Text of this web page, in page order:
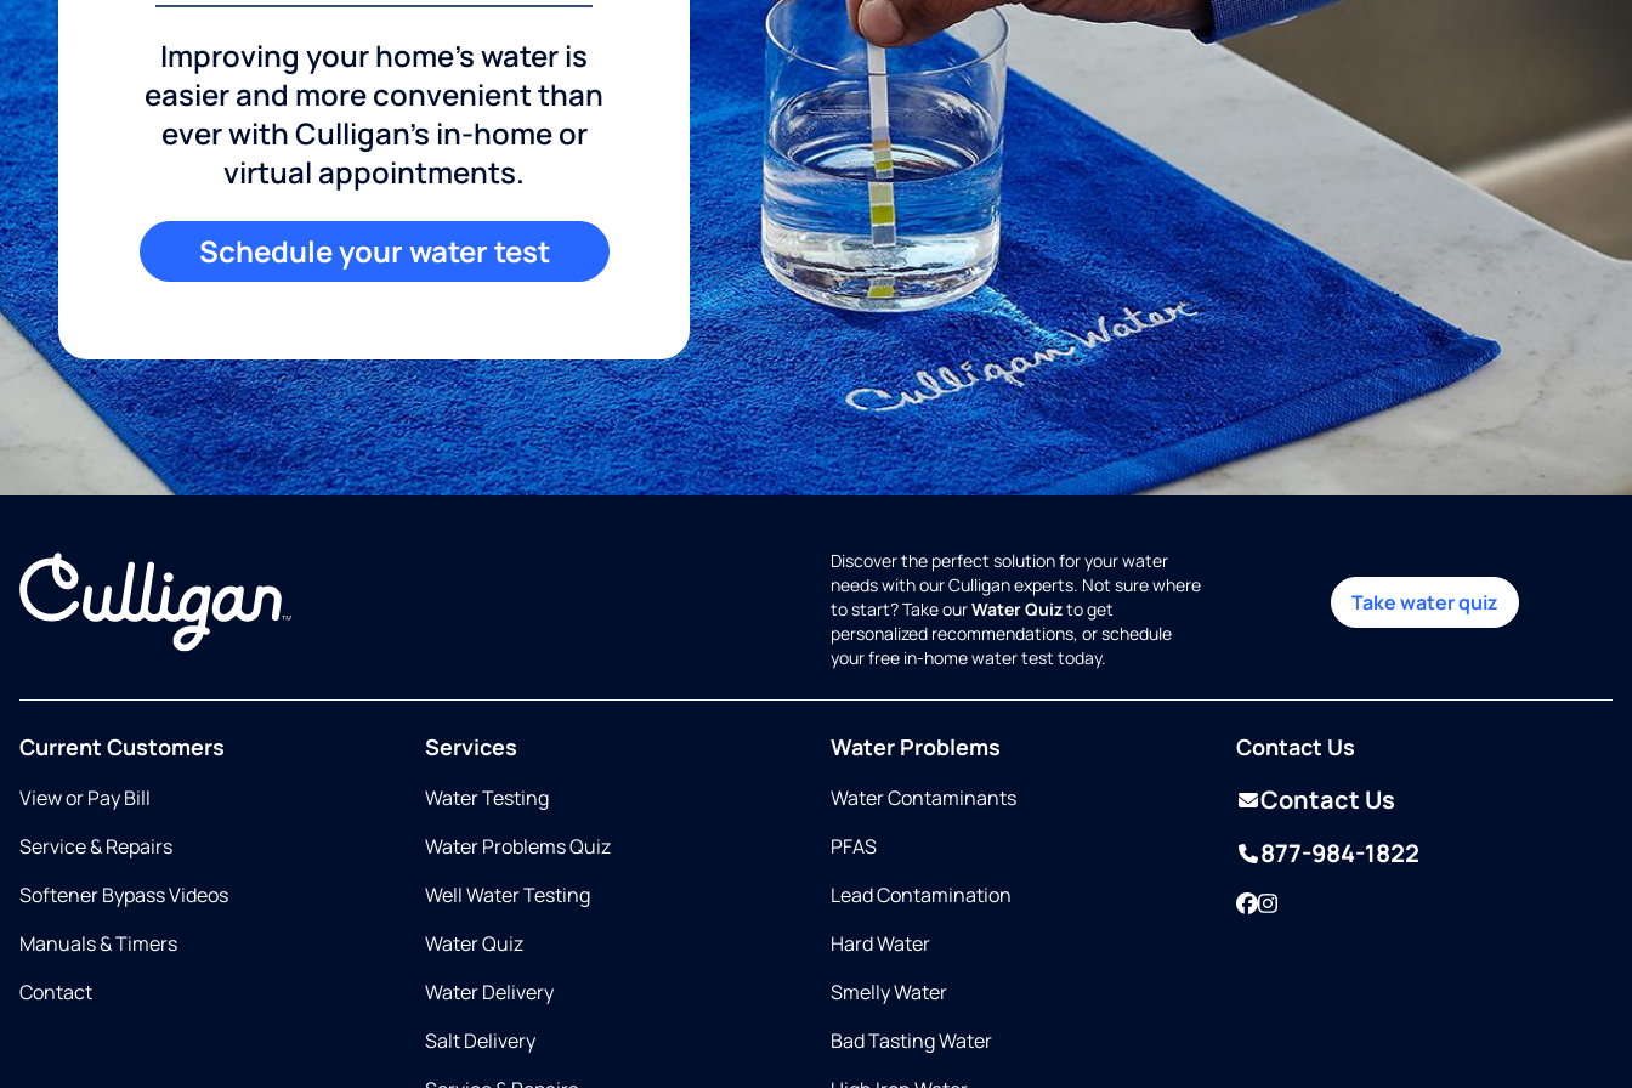
Improving your home's water is
easier and more convenient than
ever with Culligan's in-home or
virtual appointments.
Schedule your water test
Discover the perfect solution for your water
needs with our Culligan experts. Not sure where
to start? Take ourWater Quizto get
personalized recommendations, or schedule
your free in-home water test today.
Take water quiz
Current Customers
View or Pay Bill
Service & Repairs
Softener Bypass Videos
Manuals & Timers
Contact
Services
Water Testing
Water Problems Quiz
Well Water Testing
Water Quiz
Water Delivery
Salt Delivery
Water Problems
Water Contaminants
PFAS
Lead Contamination
Hard Water
Smelly Water
Bad Tasting Water
Contact Us
Contact Us
877-984-1822
Facebook
Instagram